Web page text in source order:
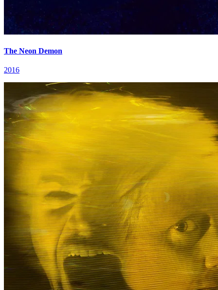
The Neon Demon
2016